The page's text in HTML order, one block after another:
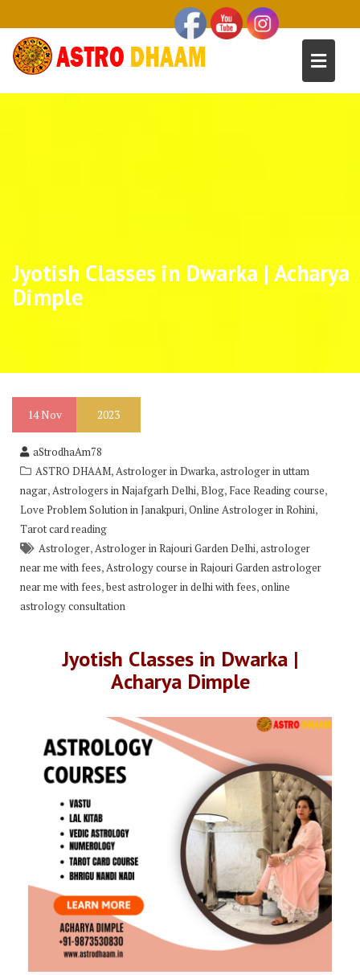
Jyotish Classes in Dwarka | Acharya
Dimple
14Nov 2023
aStrodhaAm78
ASTRO DHAAM,Astrologer in Dwarka,astrologer in uttam
nagar,Astrologers in Najafgarh Delhi,Blog, Face Reading course,
Love Problem Solution in Janakpuri,Online Astrologer in Rohini,
Tarot card reading
Astrologer,Astrologer in Rajouri Garden Delhi,astrologer
near me with fees,Astrology course in Rajouri Garden astrologer
near me with fees,best astrologer in delhi with fees,online
astrology consultation
Jyotish Classes in Dwarka |
Acharya Dimple